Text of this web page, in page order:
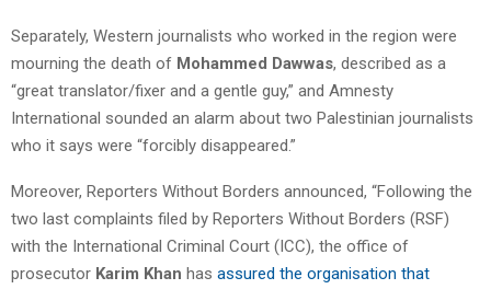
Separately, Western journalists who worked in the region were
mourning the death of Mohammed Dawwas, described as a
“great translator/fixer and a gentle guy,” and Amnesty
International sounded an alarm about two Palestinian journalists
who it says were “forcibly disappeared.”
Moreover, Reporters Without Borders announced, “Following the
two last complaints filed by Reporters Without Borders (RSF)
with the International Criminal Court (ICC), the office of
prosecutor Karim Khan has assured the organisation that